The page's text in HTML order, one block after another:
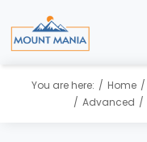
You are here: Home
Advanced